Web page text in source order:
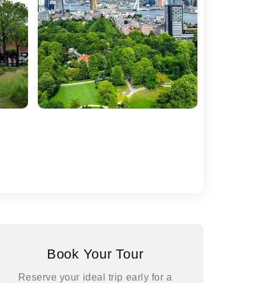
Book Your Tour
Reserve your ideal trip early for a